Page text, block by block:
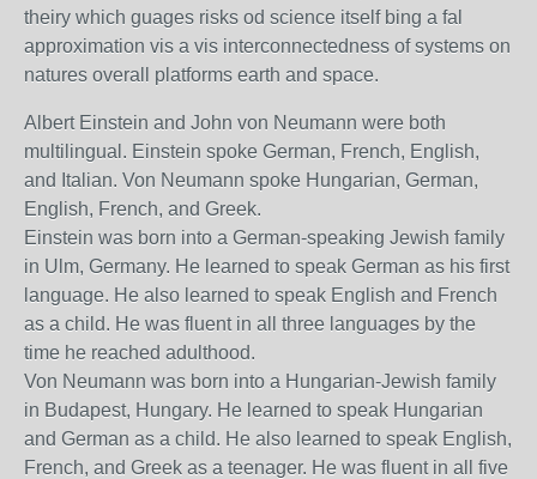
theiry which guages risks od science itself bing a fal
approximation vis a vis interconnectedness of systems on
natures overall platforms earth and space.
Albert Einstein and John von Neumann were both
multilingual. Einstein spoke German, French, English,
and Italian. Von Neumann spoke Hungarian, German,
English, French, and Greek.
Einstein was born into a German-speaking Jewish family
in Ulm, Germany. He learned to speak German as his first
language. He also learned to speak English and French
as a child. He was fluent in all three languages by the
time he reached adulthood.
Von Neumann was born into a Hungarian-Jewish family
in Budapest, Hungary. He learned to speak Hungarian
and German as a child. He also learned to speak English,
French, and Greek as a teenager. He was fluent in all five